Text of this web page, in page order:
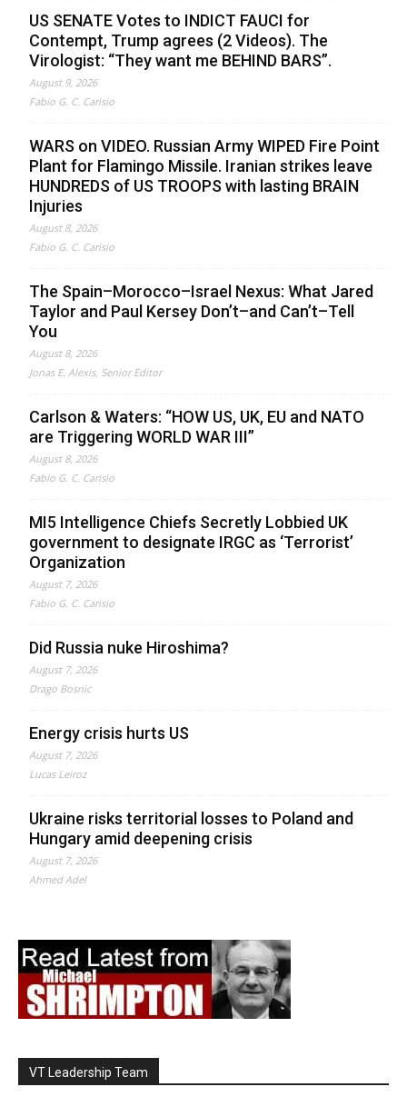
US SENATE Votes to INDICT FAUCI for
Contempt, Trump agrees (2 Videos). The
Virologist: “They want me BEHIND BARS”.
August 9, 2026
Fabio G. C. Carisio
WARS on VIDEO. Russian Army WIPED Fire Point
Plant for Flamingo Missile. Iranian strikes leave
HUNDREDS of US TROOPS with lasting BRAIN
Injuries
August 8, 2026
Fabio G. C. Carisio
The Spain–Morocco–Israel Nexus: What Jared
Taylor and Paul Kersey Don’t–and Can’t–Tell
You
August 8, 2026
Jonas E. Alexis, Senior Editor
Carlson & Waters: “HOW US, UK, EU and NATO
are Triggering WORLD WAR III”
August 8, 2026
Fabio G. C. Carisio
MI5 Intelligence Chiefs Secretly Lobbied UK
government to designate IRGC as ‘Terrorist’
Organization
August 7, 2026
Fabio G. C. Carisio
Did Russia nuke Hiroshima?
August 7, 2026
Drago Bosnic
Energy crisis hurts US
August 7, 2026
Lucas Leiroz
Ukraine risks territorial losses to Poland and
Hungary amid deepening crisis
August 7, 2026
Ahmed Adel
VT Leadership Team